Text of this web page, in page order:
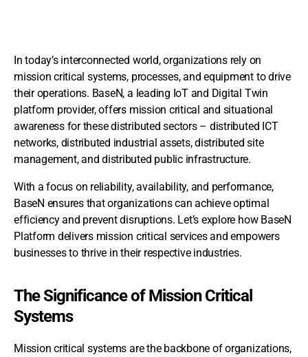
In today’s interconnected world, organizations rely on
mission critical systems, processes, and equipment to drive
their operations. BaseN, a leading IoT and Digital Twin
platform provider, offers mission critical and situational
awareness for these distributed sectors – distributed ICT
networks, distributed industrial assets, distributed site
management, and distributed public infrastructure.
With a focus on reliability, availability, and performance,
BaseN ensures that organizations can achieve optimal
efficiency and prevent disruptions. Let’s explore how BaseN
Platform delivers mission critical services and empowers
businesses to thrive in their respective industries.
The Significance of Mission Critical
Systems
Mission critical systems are the backbone of organizations,